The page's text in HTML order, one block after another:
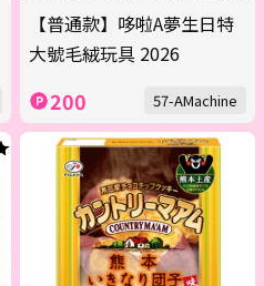
【普通款】哆啦A夢生日特
大號毛絨玩具 2026
200 57-AMachine